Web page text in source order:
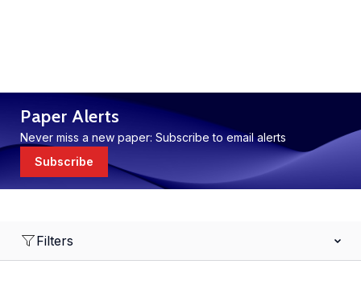
Paper Alerts
Never miss a new paper: Subscribe to email alerts
Subscribe
Filters